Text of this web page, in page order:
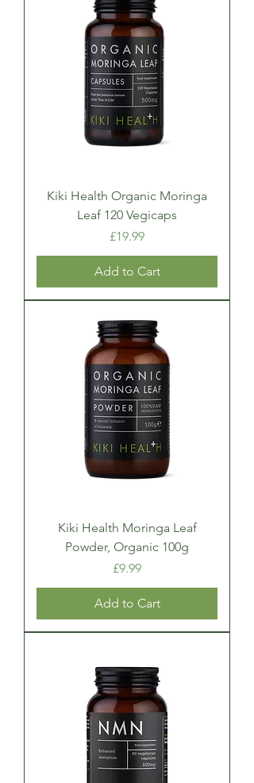
Kiki Health Organic Moringa
Leaf 120 Vegicaps
Price
£19.99
Add to Cart
Kiki Health Moringa Leaf
Powder, Organic 100g
Price
£9.99
Add to Cart